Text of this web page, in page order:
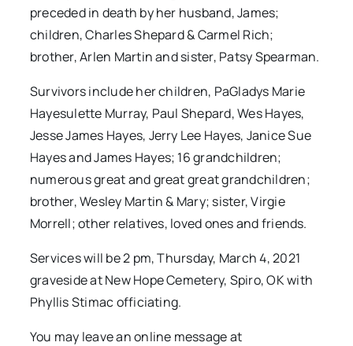
preceded in death by her husband, James;
children, Charles Shepard & Carmel Rich;
brother, Arlen Martin and sister, Patsy Spearman.
Survivors include her children, PaGladys Marie
Hayesulette Murray, Paul Shepard, Wes Hayes,
Jesse James Hayes, Jerry Lee Hayes, Janice Sue
Hayes and James Hayes; 16 grandchildren;
numerous great and great great grandchildren;
brother, Wesley Martin & Mary; sister, Virgie
Morrell; other relatives, loved ones and friends.
Services will be 2 pm, Thursday, March 4, 2021
graveside at New Hope Cemetery, Spiro, OK with
Phyllis Stimac officiating.
You may leave an online message at